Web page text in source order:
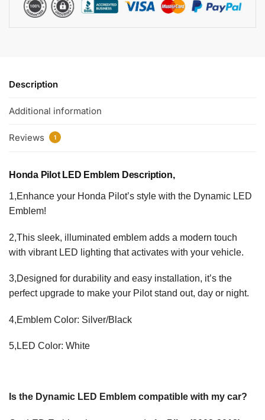
Description
Additional information
Reviews 1
Honda Pilot LED Emblem Description,
1,Enhance your Honda Pilot’s style with the Dynamic LED
Emblem!
2,This sleek, illuminated emblem adds a modern touch
with vibrant LED lighting that activates with your vehicle.
3,Designed for durability and easy installation, it’s the
perfect upgrade to make your Pilot stand out, day or night.
4,Emblem Color: Silver/Black
5,LED Color: White
Is the Dynamic LED Emblem compatible with my car?